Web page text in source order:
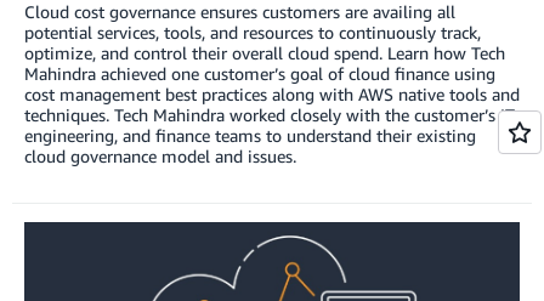
Cloud cost governance ensures customers are availing all
potential services, tools, and resources to continuously track,
optimize, and control their overall cloud spend. Learn how Tech
Mahindra achieved one customer’s goal of cloud finance using
cost management best practices along with AWS native tools and
techniques. Tech Mahindra worked closely with the customer’s IT,
engineering, and finance teams to understand their existing
cloud governance model and issues.